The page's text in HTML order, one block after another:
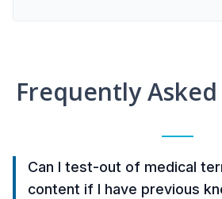
Frequently
Can I test-out of medical
content if I have previous